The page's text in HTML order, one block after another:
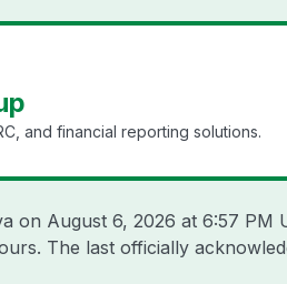
and financial reporting solutions.
on August 6, 2026 at 6:57 PM
The last officially